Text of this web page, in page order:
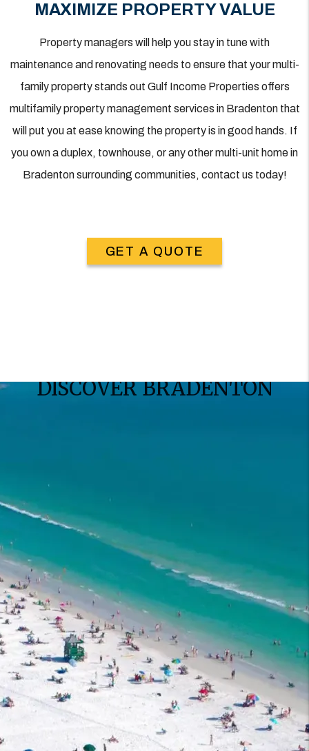
MAXIMIZE PROPERTY VALUE
Property managers will help you stay in tune with
maintenance and renovating needs to ensure that your multi-
family property stands out Gulf Income Properties offers
multifamily property management services in Bradenton that
will put you at ease knowing the property is in good hands. If
you own a duplex, townhouse, or any other multi-unit home in
Bradenton surrounding communities, contact us today!
GET A QUOTE
DISCOVER BRADENTON